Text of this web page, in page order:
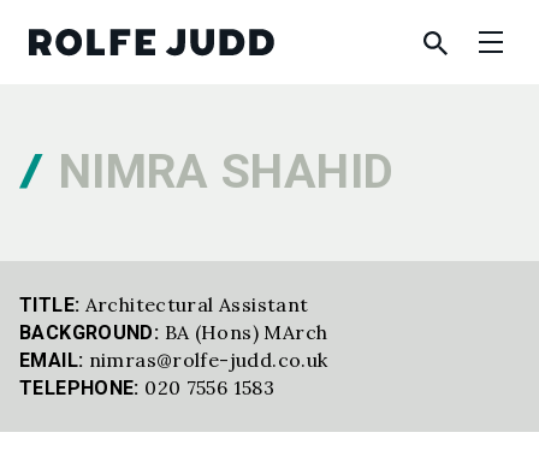
NIMRA SHAHID
TITLE: Architectural Assistant
BACKGROUND: BA (Hons) MArch
EMAIL: nimras@rolfe-judd.co.uk
TELEPHONE: 020 7556 1583